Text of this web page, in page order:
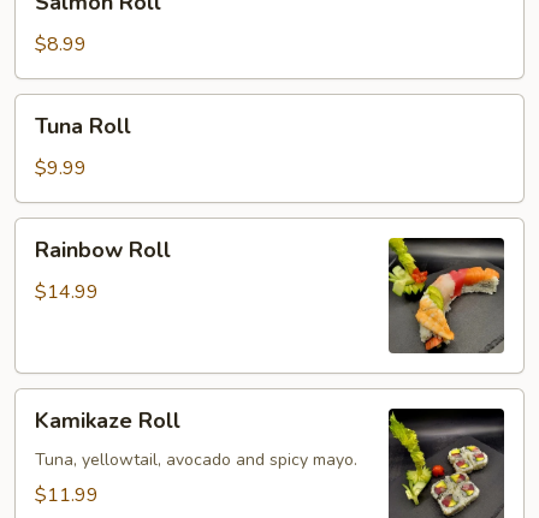
Roll
$8.99
RollTuna Roll
$9.99
RollRainbow Roll
$14.99
RollKamikaze Roll
Tuna, yellowtail, avocado and spicy mayo.
$11.99